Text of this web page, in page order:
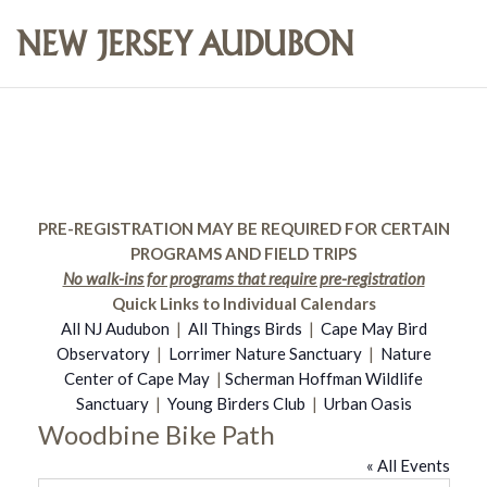
PRE-REGISTRATION MAY BE REQUIRED FOR CERTAIN
PROGRAMS AND FIELD TRIPS
No walk-ins for programs that require pre-registration
Quick Links to Individual Calendars
All NJ Audubon | All Things Birds | Cape May Bird
Observatory| Lorrimer Nature Sanctuary| Nature
Center of Cape May | Scherman Hoffman Wildlife
Sanctuary| Young Birders Club | Urban Oasis
Woodbine Bike Path
« All Events